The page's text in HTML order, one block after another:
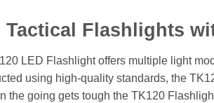
Tactical Flashlights
LED Flashlight offers multiple light
using high-quality standards, the
the going gets tough the TK120